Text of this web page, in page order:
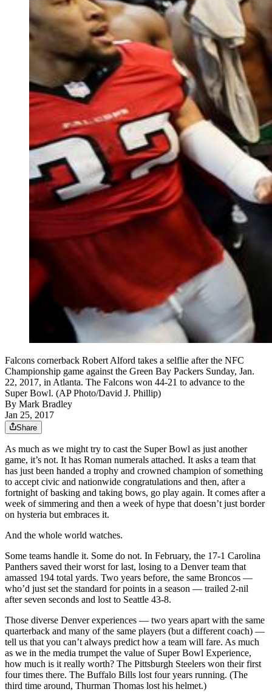
Falcons cornerback Robert Alford takes a selflie after the NFC
Championship game against the Green Bay Packers Sunday, Jan.
22, 2017, in Atlanta. The Falcons won 44-21 to advance to the
Super Bowl. (AP Photo/David J. Phillip)
By Mark Bradley
Jan 25, 2017
Share
As much as we might try to cast the Super Bowl as just another
game, it’s not. It has Roman numerals attached. It asks a team that
has just been handed a trophy and crowned champion of something
to accept civic and nationwide congratulations and then, after a
fortnight of basking and taking bows, go play again. It comes after a
week of simmering and then a week of hype that doesn’t just border
on hysteria but embraces it.
And the whole world watches.
Some teams handle it. Some do not. In February, the 17-1 Carolina
Panthers saved their worst for last, losing to a Denver team that
amassed 194 total yards. Two years before, the same Broncos —
who’d just set the standard for points in a season — trailed 2-nil
after seven seconds and lost to Seattle 43-8.
Those diverse Denver experiences — two years apart with the same
quarterback and many of the same players (but a different coach) —
tell us that you can’t always predict how a team will fare. As much
as we in the media trumpet the value of Super Bowl Experience,
how much is it really worth? The Pittsburgh Steelers won their first
four times there. The Buffalo Bills lost four years running. (The
third time around, Thurman Thomas lost his helmet.)